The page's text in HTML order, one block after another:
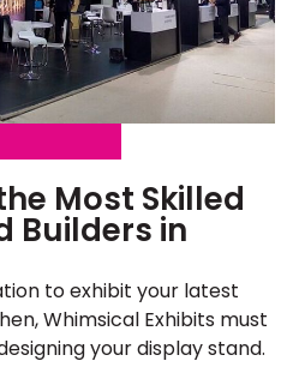
Most Skilled
Builders in
to exhibit your latest
Whimsical Exhibits must
your display stand.